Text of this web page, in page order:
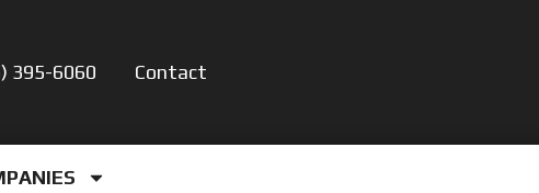
395-6060 Contact